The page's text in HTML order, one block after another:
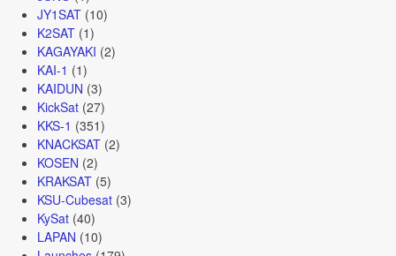
JY1SAT(10)
K2SAT(1)
KAGAYAKI (2)
KAI-1 (1)
KAIDUN (3)
KickSat(27)
KKS-1 (351)
KNACKSAT(2)
KOSEN (2)
KRAKSAT(5)
KSU-Cubesat(3)
KySat(40)
LAPAN (10)